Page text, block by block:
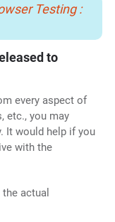
Testing :
to
every aspect of
etc., you may
It would help if you
with the
actual